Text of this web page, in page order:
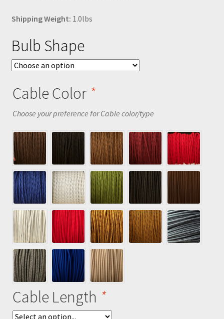
Shipping Weight: 1.0lbs
Bulb Shape
Cable Color *
Choose your preference for Cable color/type
Cable Length *